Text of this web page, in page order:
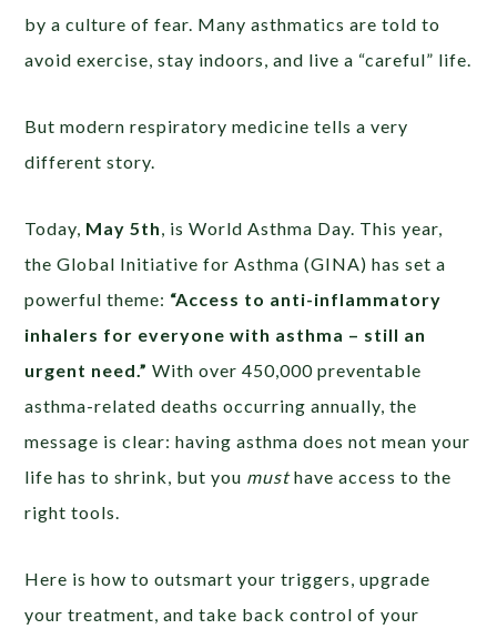
by a culture of fear. Many asthmatics are told to
avoid exercise, stay indoors, and live a “careful” life.
But modern respiratory medicine tells a very
different story.
Today, May 5th , is World Asthma Day. This year,
the Global Initiative for Asthma (GINA) has set a
powerful theme: “Access to anti-inflammatory
inhalers for everyone with asthma – still an
urgent need.” With over 450,000 preventable
asthma-related deaths occurring annually, the
message is clear: having asthma does not mean your
life has to shrink, but you musthave access to the
right tools.
Here is how to outsmart your triggers, upgrade
your treatment, and take back control of your